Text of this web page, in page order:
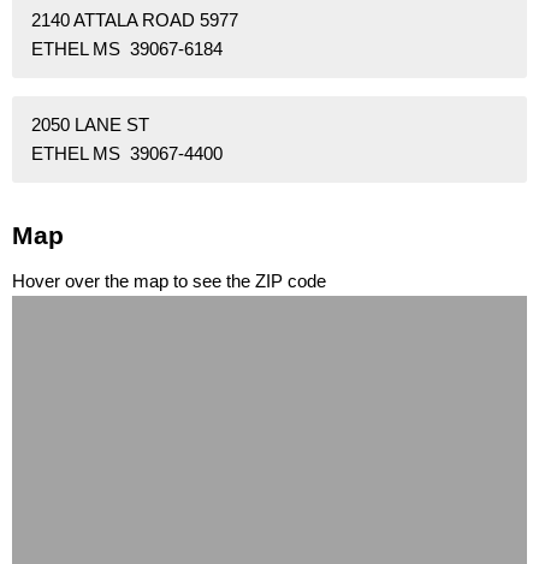
2140 ATTALA ROAD 5977
ETHEL MS 39067-6184
2050 LANE ST
ETHEL MS 39067-4400
Map
Hover over the map to see the ZIP code